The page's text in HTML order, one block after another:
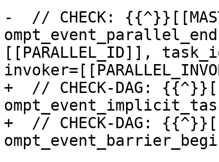
-  // CHECK:
[[PARALLEL_ID]],
+  // CHECK-DAG:
+  // CHECK-DAG: